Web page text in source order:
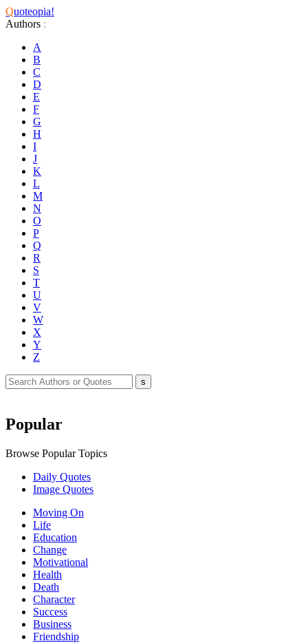
Quoteopia!
Authors :
A
B
C
D
E
F
G
H
I
J
K
L
M
N
O
P
Q
R
S
T
U
V
W
X
Y
Z
Popular
Browse Popular Topics
Daily Quotes
Image Quotes
Moving On
Life
Education
Change
Motivational
Health
Death
Character
Success
Business
Friendship